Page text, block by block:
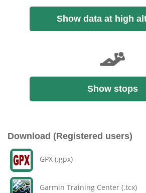
Show data at high
Show stops
Download (Registered users)
GPX (.gpx)
Garmin Training Center (.tcx)